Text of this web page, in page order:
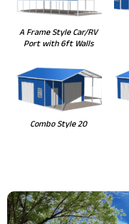
A Frame Style Car/RV
Port with 6ft Walls
Combo Style 20